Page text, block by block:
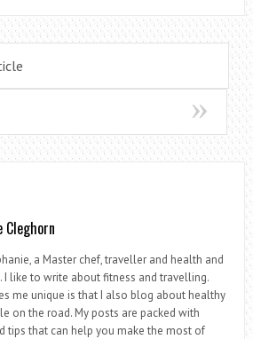
Cleghorn
a Master chef, traveller and health and
I like to write about fitness and travelling.
me unique is that I also blog about healthy
on the road. My posts are packed with
tips that can help you make the most of